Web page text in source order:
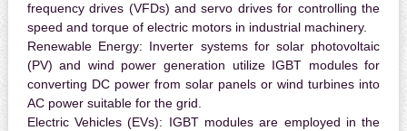
frequency drives (VFDs) and servo drives for controlling the
speed and torque of electric motors in industrial machinery.
Renewable Energy: Inverter systems for solar photovoltaic
(PV) and wind power generation utilize IGBT modules for
converting DC power from solar panels or wind turbines into
AC power suitable for the grid.
Electric Vehicles (EVs): IGBT modules are employed in the